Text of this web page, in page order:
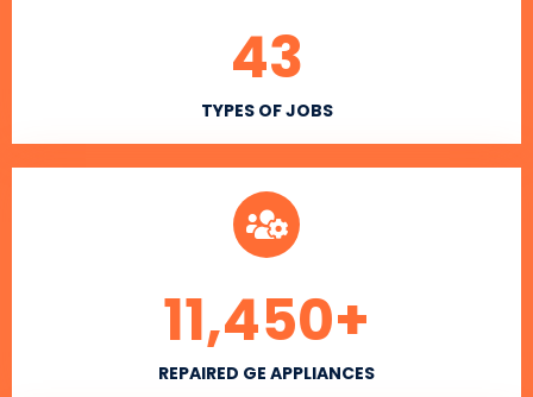
TYPES OF JOBS
43
REPAIRED GE APPLIANCES
11,450+